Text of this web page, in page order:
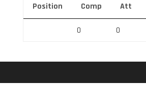
Position Comp Att
0 0